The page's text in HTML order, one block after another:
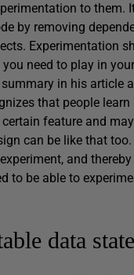
to
by removing
Experimentation
need to play in
in his article
that people
feature and
can be like that
and
to be able to
data